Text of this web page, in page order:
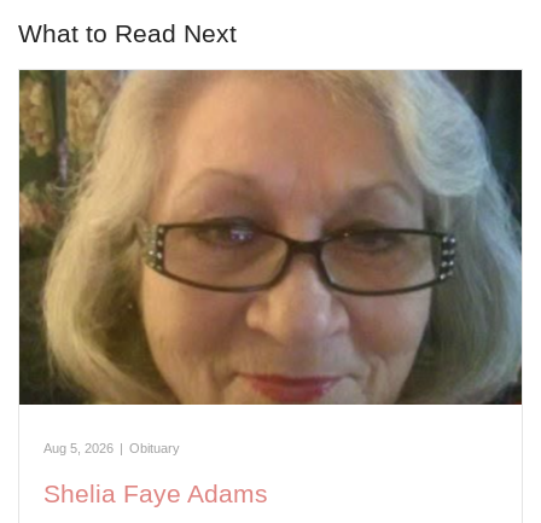
What to Read Next
Aug 5, 2026 Obituary
Shelia Faye Adams